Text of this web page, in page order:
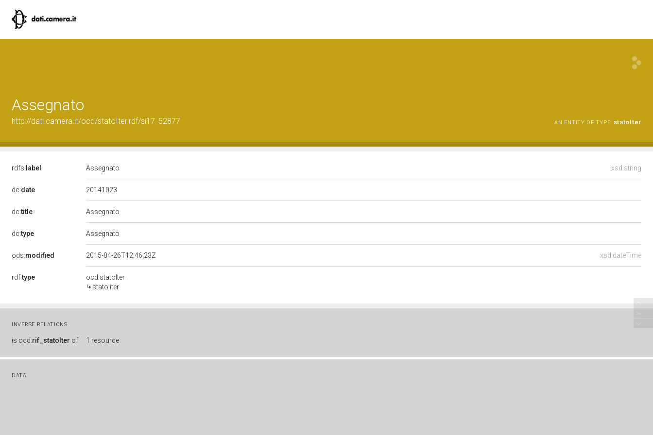
Assegnato
http://dati.camera.it/ocd/statoIter.rdf/si17_52877 AN ENTITY OF TYPE: statoIter
rdfs: label xsd:string
Assegnato
dc:date 20141023
dc:title Assegnato
dc:type Assegnato
ods:modified xsd:dateTime
2015-04-26T12:46:23Z
rdf:type
ocd:statoIter
stato iter
INVERSE RELATIONS
is ocd:rif_statoIter of 1 resource
DATA